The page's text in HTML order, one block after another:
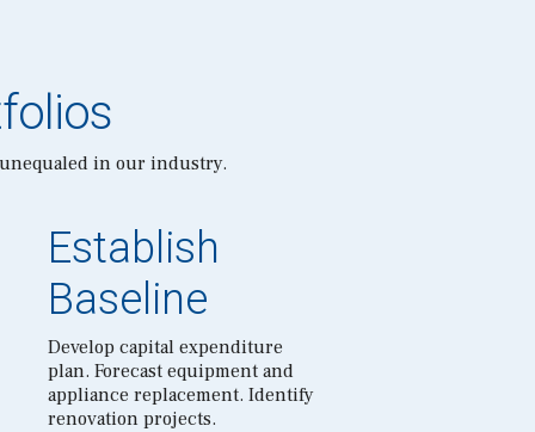
in our industry.
Establish
Baseline
Develop capital expenditure
plan. Forecast equipment and
appliance replacement. Identify
renovation projects.